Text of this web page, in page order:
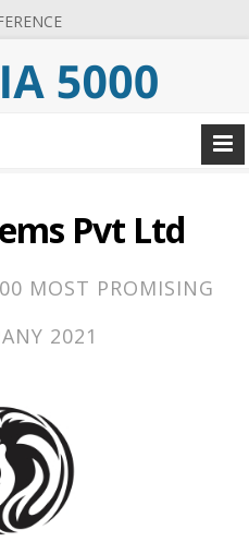
Pvt Ltd
MOST PROMISING
2021